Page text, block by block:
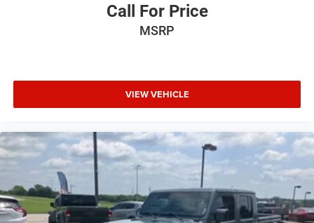
Call For Price
MSRP
VIEW VEHICLE